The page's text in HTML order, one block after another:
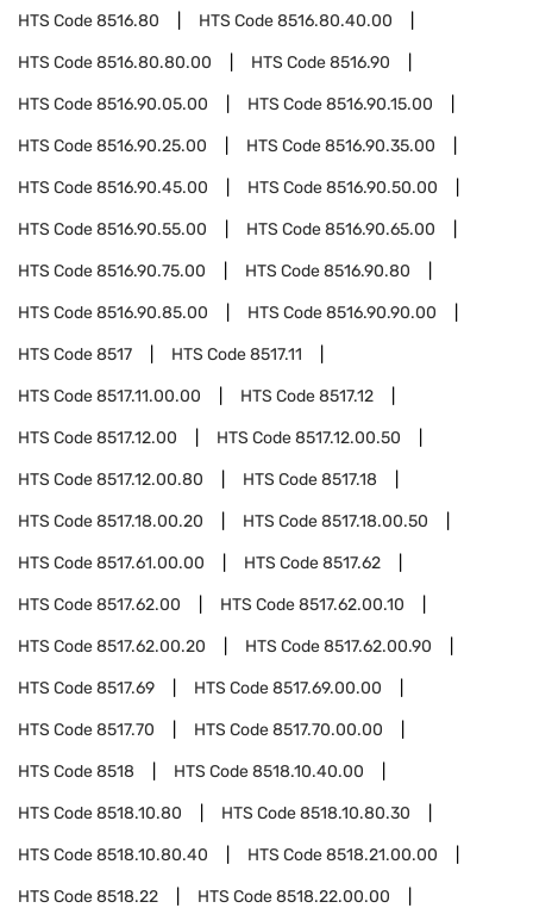
HTS Code8516.80 HTS Code8516.80.40.00
HTS Code8516.80.80.00 HTS Code8516.90
HTS Code8516.90.05.00 HTS Code8516.90.15.00
HTS Code8516.90.25.00 HTS Code8516.90.35.00
HTS Code8516.90.45.00 HTS Code8516.90.50.00
HTS Code8516.90.55.00 HTS Code8516.90.65.00
HTS Code8516.90.75.00 HTS Code8516.90.80
HTS Code8516.90.85.00 HTS Code8516.90.90.00
HTS Code8517 HTS Code8517.11
HTS Code8517.11.00.00 HTS Code8517.12
HTS Code8517.12.00 HTS Code8517.12.00.50
HTS Code8517.12.00.80 HTS Code8517.18
HTS Code8517.18.00.20 HTS Code8517.18.00.50
HTS Code8517.61.00.00 HTS Code8517.62
HTS Code8517.62.00 HTS Code8517.62.00.10
HTS Code8517.62.00.20 HTS Code8517.62.00.90
HTS Code8517.69 HTS Code8517.69.00.00
HTS Code8517.70 HTS Code8517.70.00.00
HTS Code8518 HTS Code8518.10.40.00
HTS Code8518.10.80 HTS Code8518.10.80.30
HTS Code8518.10.80.40 HTS Code8518.21.00.00
HTS Code8518.22 HTS Code8518.22.00.00